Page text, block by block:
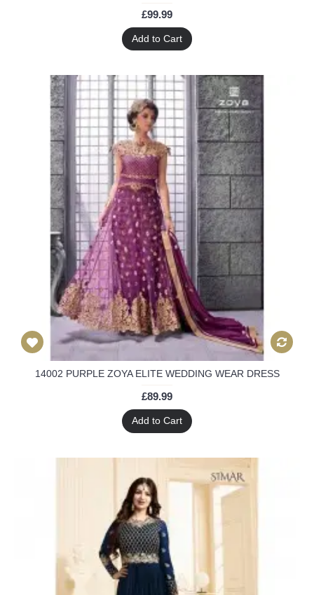
£99.99
Add to Cart
14002 PURPLE ZOYA ELITE WEDDING WEAR DRESS
£89.99
Add to Cart